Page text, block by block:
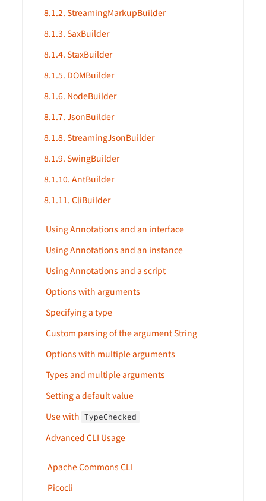
8.1.2. StreamingMarkupBuilder
8.1.3. SaxBuilder
8.1.4. StaxBuilder
8.1.5. DOMBuilder
8.1.6. NodeBuilder
8.1.7. JsonBuilder
8.1.8. StreamingJsonBuilder
8.1.9. SwingBuilder
8.1.10. AntBuilder
8.1.11. CliBuilder
Using Annotations and an interface
Using Annotations and an instance
Using Annotations and a script
Options with arguments
Specifying a type
Custom parsing of the argument String
Options with multiple arguments
Types and multiple arguments
Setting a default value
Use with TypeChecked
Advanced CLI Usage
Apache Commons CLI
Picocli